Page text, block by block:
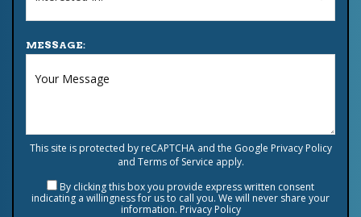
MESSAGE:
This site is protected by reCAPTCHA and the Google Privacy Policy
and Terms of Service apply.
By clicking this box you provide express written consent
indicating a willingness for us to call you. We will never share your
information. Privacy Policy